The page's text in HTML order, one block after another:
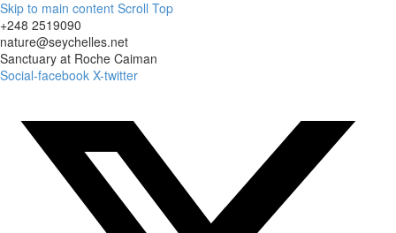
Skip to main content Scroll Top
+248 2519090
nature@seychelles.net
Sanctuary at Roche Caiman
Social-facebook X-twitter